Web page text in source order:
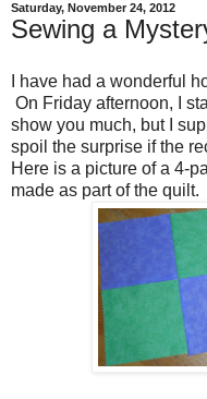
Saturday, November 24, 2012
Sewing a
I have had a wonderful
On Friday afternoon, I
show you much, but I
spoil the surprise if the
Here is a picture of a 4-
made as part of the quilt.